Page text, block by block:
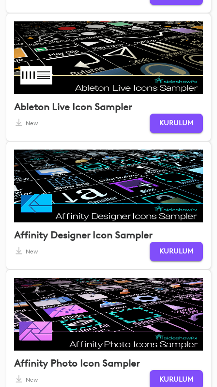
Ableton Live Icon Sampler
New KURULUM
Affinity Designer Icon Sampler
New KURULUM
Affinity Photo Icon Sampler
New KURULUM